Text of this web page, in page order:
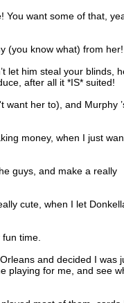
You want some of that,
(you know what) from her!
let him steal your blinds,
after all it *IS* suited!
want her to), and Murphy
money, when I just
guys, and make a really
cute, when I let
time.
and decided I was
playing for me, and see